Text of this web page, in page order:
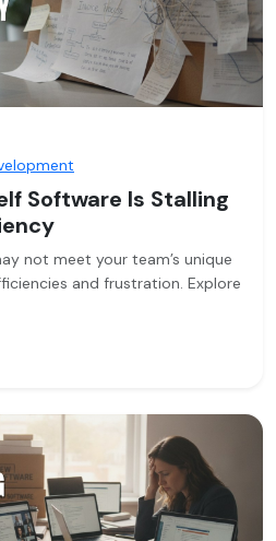
Software Is Stalling
not meet your team’s unique
and frustration. Explore